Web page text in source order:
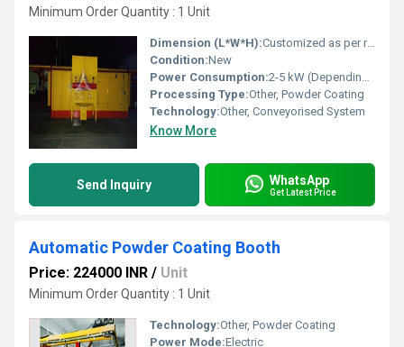
Minimum Order Quantity : 1 Unit
Dimension (L*W*H):Customized as per requirement
Condition:New
Power Consumption:2-5 kW (Depending on size and configuration)
Processing Type:Other, Powder Coating
Technology:Other, Conveyorised System
Know More
Send Inquiry WhatsApp
Get Latest Price
Automatic Powder Coating Booth
Price: 224000 INR / Unit
Minimum Order Quantity : 1 Unit
Technology:Other, Powder Coating
Power Mode:Electric